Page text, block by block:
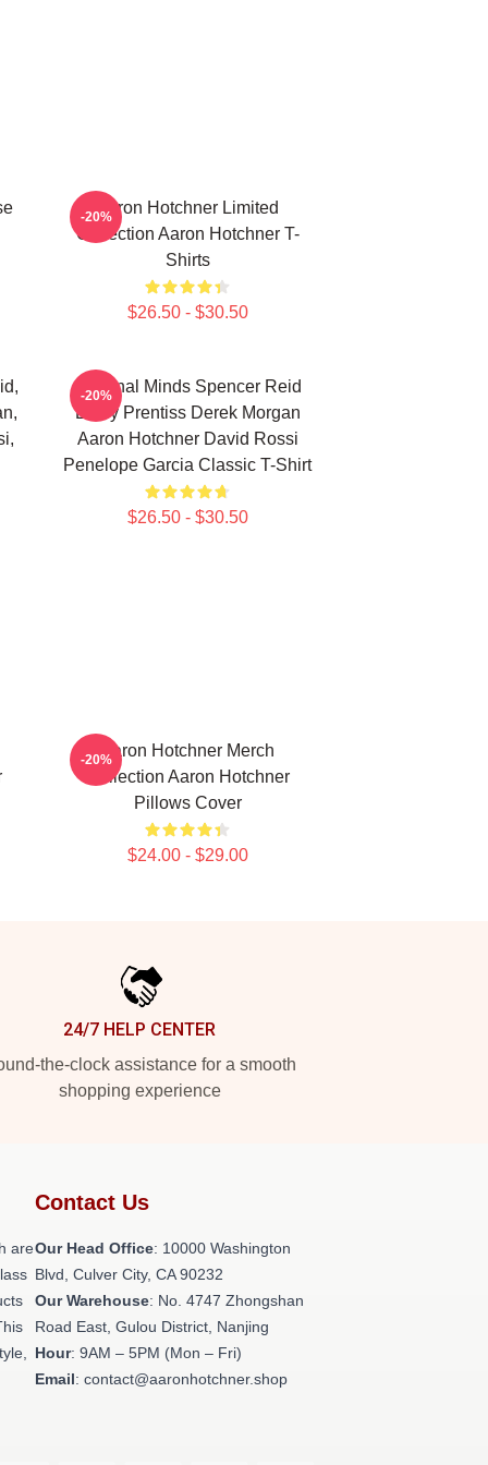
Aaron Hotchner Limited
Collection Aaron Hotchner T-
Shirts
$26.50 - $30.50
-20%
Criminal Minds Spencer Reid
Emily Prentiss Derek Morgan
Aaron Hotchner David Rossi
Penelope Garcia Classic T-Shirt
$26.50 - $30.50
-20%
Aaron Hotchner Merch
Collection Aaron Hotchner
Pillows Cover
$24.00 - $29.00
-20%
24/7 HELP CENTER
the-clock assistance for a smooth
shopping experience
are
Contact Us
Our Head Office: 10000 Washington
Blvd, Culver City, CA 90232
Our Warehouse: No. 4747 Zhongshan
Road East, Gulou District, Nanjing
Hour: 9AM – 5PM (Mon – Fri)
Email: contact@aaronhotchner.shop